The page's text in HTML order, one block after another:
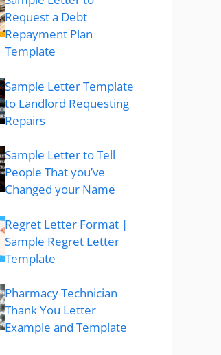
Request a Debt
Repayment Plan
Template
Sample Letter Template
to Landlord Requesting
Repairs
Sample Letter to Tell
People That you’ve
Changed your Name
Regret Letter Format |
Sample Regret Letter
Template
Pharmacy Technician
Thank You Letter
Example and Template